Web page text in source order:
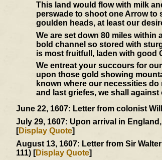
This land would flow with milk
perswade to shoot one Arrow to
goulden heads, at least our
We are set down 80 miles within
bold channel so stored with
is most fruitfull, laden with good
We entreat your succours for
upon those gold showing
known where our necessities
and last griefes, we shall
June 22, 1607: Letter from colonist
July 29, 1607: Upon arrival in
[Display Quote]
August 13, 1607: Letter from Sir
111) [Display Quote]